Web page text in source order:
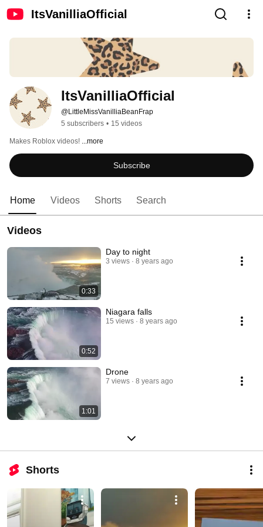
ItsVanilliaOfficial
ItsVanilliaOfficial
@LittleMissVanilliaBeanFrap
5 subscribers • 15 videos
Makes Roblox videos! ...more
Subscribe
Home Videos Shorts Search
Videos
0:33
Day to night
3 views 8 years ago
0:52
Niagara falls
15 views 8 years ago
1:01
Drone
7 views 8 years ago
Shorts